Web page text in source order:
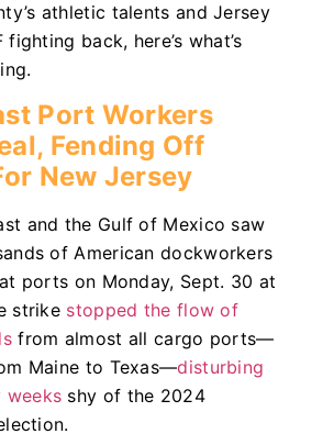
athletic talents and Jersey
fighting back, here’s what’s
Port Workers
Fending Off
New Jersey
and the Gulf of Mexico saw
of American dockworkers
ports on Monday, Sept. 30 at
strike stopped the flow of
from almost all cargo ports—
Maine to Texas—disturbing
weeks shy of the 2024